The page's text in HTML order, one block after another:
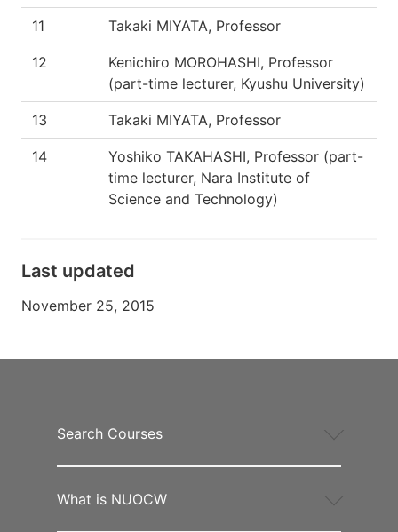
11 Takaki MIYATA, Professor
12
Kenichiro MOROHASHI, Professor
(part-time lecturer, Kyushu University)
13 Takaki MIYATA, Professor
14
Yoshiko TAKAHASHI, Professor (part-
time lecturer, Nara Institute of
Science and Technology)
Last updated
November 25, 2015
Search Courses
What is NUOCW